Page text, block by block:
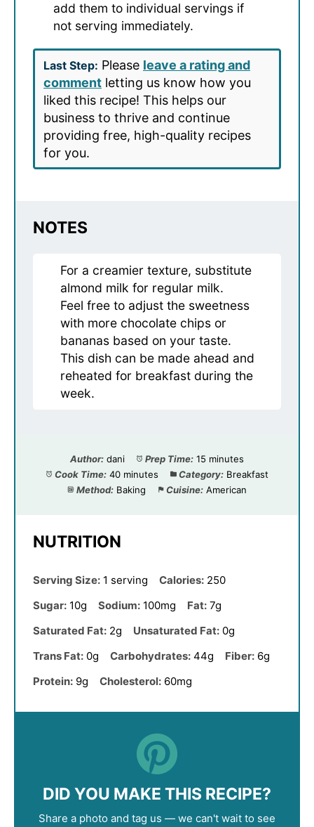
add them to individual servings if
not serving immediately.
Last Step: Please leave a rating and
comment letting us know how you
liked this recipe! This helps our
business to thrive and continue
providing free, high-quality recipes
for you.
NOTES
For a creamier texture, substitute
almond milk for regular milk.
Feel free to adjust the sweetness
with more chocolate chips or
bananas based on your taste.
This dish can be made ahead and
reheated for breakfast during the
week.
Author: dani Prep Time: 15 minutes
Cook Time: 40 minutes Category: Breakfast
Method: Baking Cuisine: American
NUTRITION
Serving Size: 1 serving Calories: 250
Sugar: 10g Sodium: 100mg Fat: 7g
Saturated Fat: 2g Unsaturated Fat: 0g
Trans Fat: 0g Carbohydrates: 44g Fiber: 6g
Protein: 9g Cholesterol: 60mg
DID YOU MAKE THIS RECIPE?
Share a photo and tag us — we can't wait to see